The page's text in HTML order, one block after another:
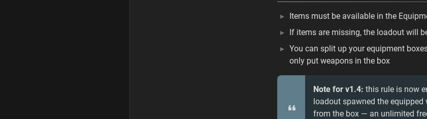
Items must be available in the
If items are missing, the loadout will
You can split up your equipment
only put weapons in the box
Note for v1.4: this rule is now
loadout spawned the
from the box — an unlimited